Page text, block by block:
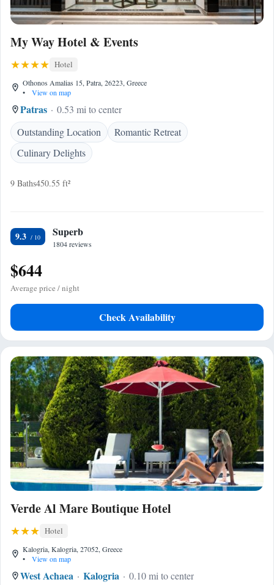
My Way Hotel & Events
Hotel
Othonos Amalias 15, Patra, 26223, Greece
•
View on map
Patras
0.53 mi to center
Outstanding Location
Romantic Retreat
Culinary Delights
9 Baths450.55 ft²
9.3 Superb
1804 reviews
$644
Average price / night
Check Availability
Verde Al Mare Boutique Hotel
Hotel
Kalogria, Kalogria, 27052, Greece
•
View on map
West Achaea Kalogria
0.10 mi to center